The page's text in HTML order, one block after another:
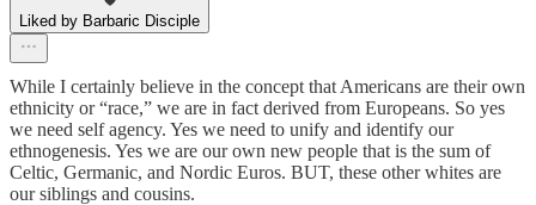
Liked by Barbaric Disciple
While I certainly believe in the concept that Americans are their own
ethnicity or “race,” we are in fact derived from Europeans. So yes
we need self agency. Yes we need to unify and identify our
ethnogenesis. Yes we are our own new people that is the sum of
Celtic, Germanic, and Nordic Euros. BUT, these other whites are
our siblings and cousins.